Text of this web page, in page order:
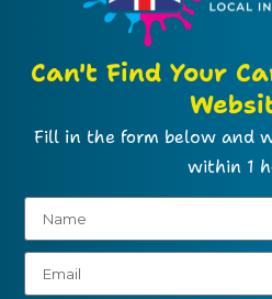
Can't Find Your
Fill in the form below and
within 1